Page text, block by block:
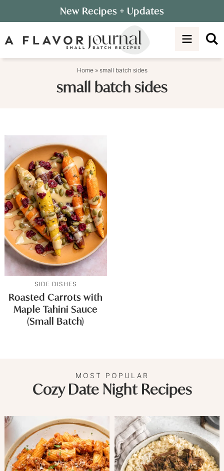
to
primary
Skip
to
New Recipes + Updates
Home» small batch sides
small batch sides
SIDE DISHES
Roasted Carrots with
Maple Tahini Sauce
(Small Batch)
MOST POPULAR
Cozy Date Night Recipes